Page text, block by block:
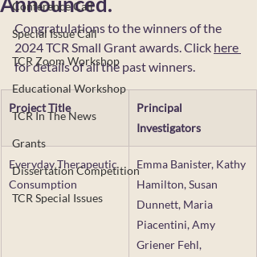
Conference Call
Special Issue Call
TCR Zoom Workshop
Educational Workshop
TCR In The News
Grants
Dissertation Competition
TCR Special Issues
Congratulations to the winners of the
2024 TCR Small Grant awards. Click here
for details of all the past winners.
Project Title
Principal
Investigators
Everyday Therapeutic
Consumption
Emma Banister, Kathy
Hamilton, Susan
Dunnett, Maria
Piacentini, Amy
Griener Fehl,